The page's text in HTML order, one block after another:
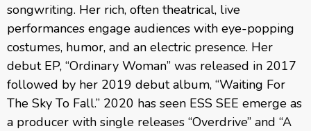
songwriting. Her rich, often theatrical, live
performances engage audiences with eye-popping
costumes, humor, and an electric presence. Her
debut EP, “Ordinary Woman” was released in 2017
followed by her 2019 debut album, “Waiting For
The Sky To Fall.” 2020 has seen ESS SEE emerge as
a producer with single releases “Overdrive” and “A